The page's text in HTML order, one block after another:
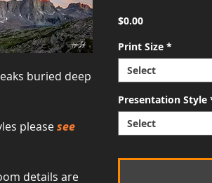
buried deep
pleasesee
details are
$0.00Price
Print Size *
Select
Presentation Style
Select